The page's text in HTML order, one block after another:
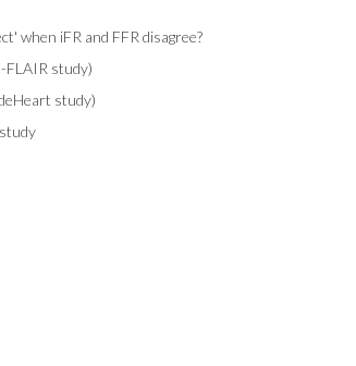
when iFR and FFR disagree?
FLAIR study)
study)